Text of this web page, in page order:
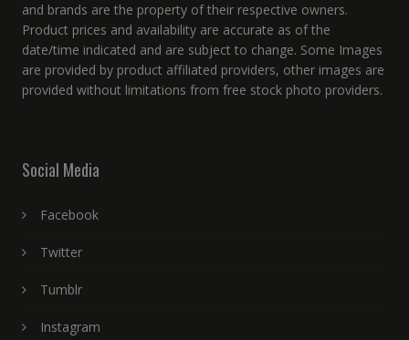
and brands are the property of their respective owners.
Product prices and availability are accurate as of the
date/time indicated and are subject to change. Some Images
are provided by product affiliated providers, other images are
provided without limitations from free stock photo providers.
Social Media
Facebook
Twitter
Tumblr
Instagram